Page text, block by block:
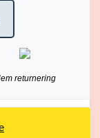
returnering